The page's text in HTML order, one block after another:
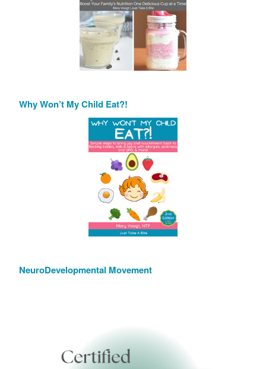
Why Won’t My Child Eat?!
NeuroDevelopmental Movement